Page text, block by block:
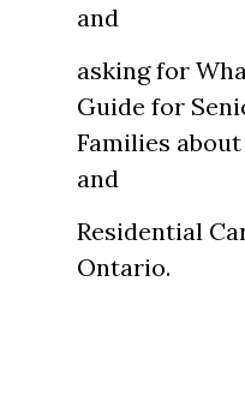
and
asking for
Guide for
Families
and
Residential
Ontario.